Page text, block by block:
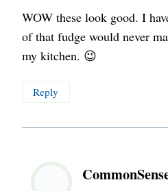
WOW these look good. I
of that fudge would never
my kitchen. 😉
Reply